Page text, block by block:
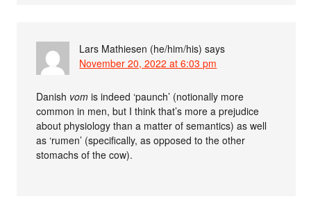
Lars Mathiesen (he/him/his) says
November 20, 2022 at 6:03 pm
Danish vom is indeed ‘paunch’ (notionally more
common in men, but I think that’s more a prejudice
about physiology than a matter of semantics) as well
as ‘rumen’ (specifically, as opposed to the other
stomachs of the cow).